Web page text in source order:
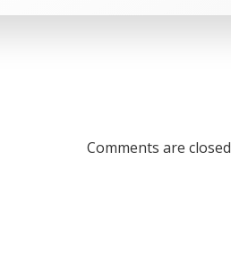
Comments are closed